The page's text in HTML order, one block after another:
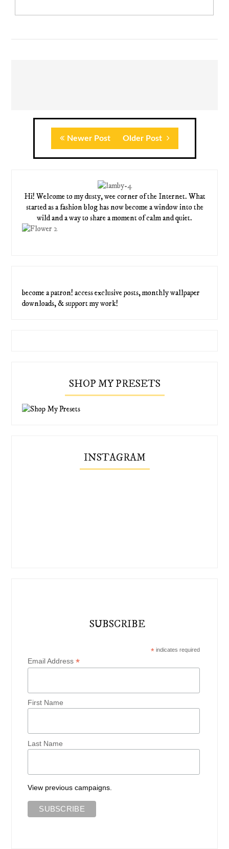
Newer Post Older Post
Hi! Welcome to my dusty, wee corner of the Internet. What
started as a fashion blog has now become a window into the
wild and a way to share a moment of calm and quiet.
become a patron! access exclusive posts, monthly wallpaper
downloads, & support my work!
SHOP MY PRESETS
INSTAGRAM
SUBSCRIBE
*indicates required
Email Address*
First Name
Last Name
View previous campaigns.